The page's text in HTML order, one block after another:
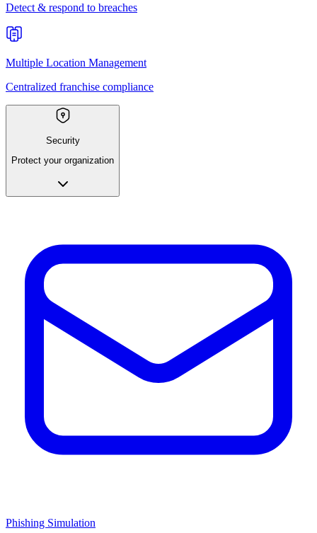
Detect & respond to breaches
Multiple Location Management
Centralized franchise compliance
Security
Protect your organization
Phishing Simulation